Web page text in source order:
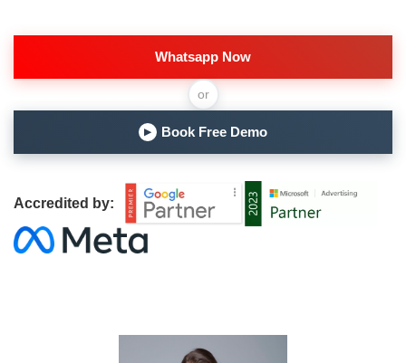
Whatsapp Now
or
▶ Book Free Demo
Accredited by: